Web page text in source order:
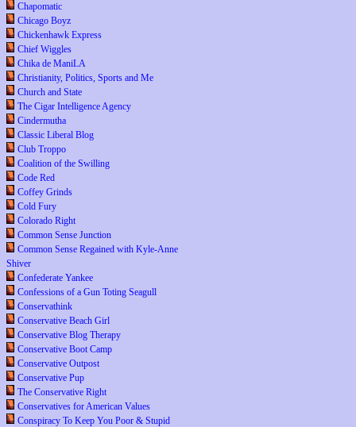
Chapomatic
Chicago Boyz
Chickenhawk Express
Chief Wiggles
Chika de ManiLA
Christianity, Politics, Sports and Me
Church and State
The Cigar Intelligence Agency
Cindermutha
Classic Liberal Blog
Club Troppo
Coalition of the Swilling
Code Red
Coffey Grinds
Cold Fury
Colorado Right
Common Sense Junction
Common Sense Regained with Kyle-Anne
Shiver
Confederate Yankee
Confessions of a Gun Toting Seagull
Conservathink
Conservative Beach Girl
Conservative Blog Therapy
Conservative Boot Camp
Conservative Outpost
Conservative Pup
The Conservative Right
Conservatives for American Values
Conspiracy To Keep You Poor & Stupid